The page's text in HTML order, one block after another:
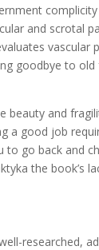
and scrotal
vascular
goodbye to
beauty and
a good job
go back and
the book’s
researched,